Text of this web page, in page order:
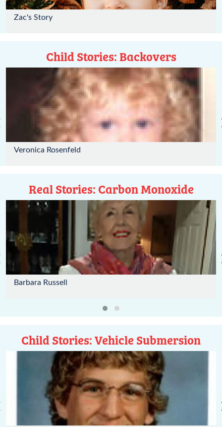
Zac's Story
Child Stories: Backovers
Veronica Rosenfeld
Real Stories: Carbon Monoxide
Barbara Russell
Child Stories: Vehicle Submersion